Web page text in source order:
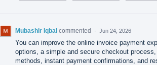
Mubashir Iqbal commented · Jun 24, 2026
You can improve the online invoice payment
options, a simple and secure checkout
methods, instant payment confirmations, and